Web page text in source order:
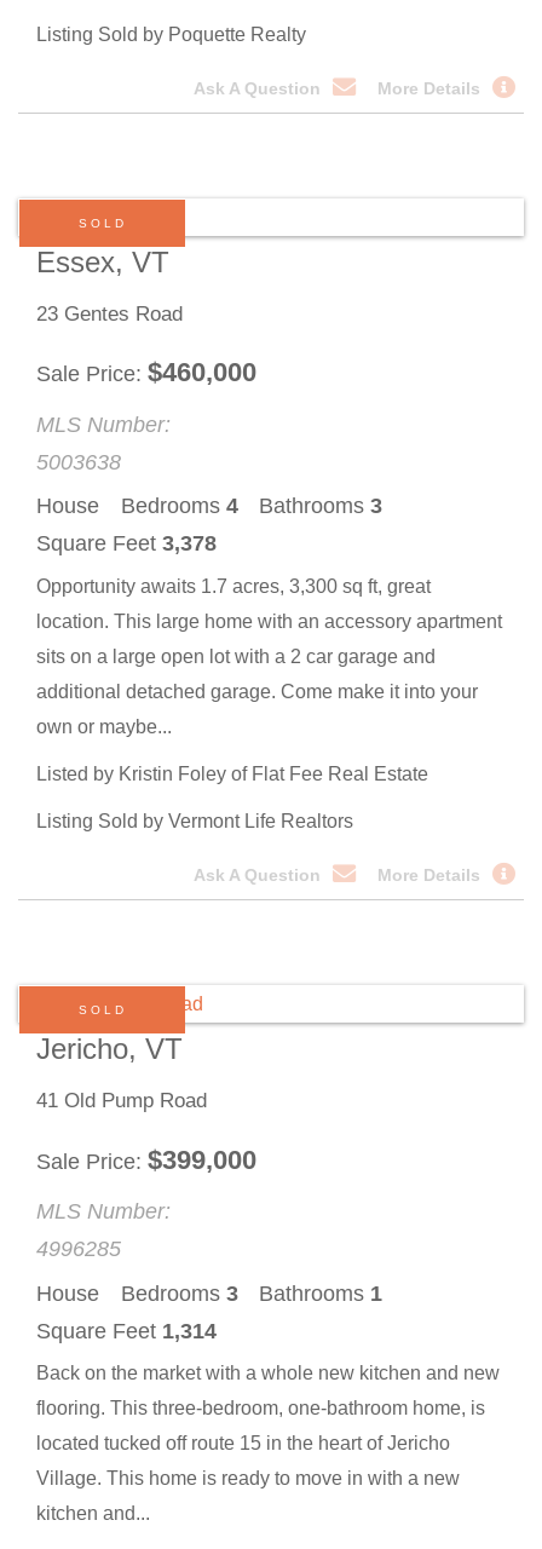
Listing Sold by Poquette Realty
Ask A Question More Details
Essex, VT
23 Gentes Road
Sale Price $460,000
SOLD
MLS Number:
5003638
House
Bedrooms 4 Bathrooms 3
Square Feet 3,378
Opportunity awaits 1.7 acres, 3,300 sq ft, great
location. This large home with an accessory apartment
sits on a large open lot with a 2 car garage and
additional detached garage. Come make it into your
own or maybe...
Listed by Kristin Foley of Flat Fee Real Estate
Listing Sold by Vermont Life Realtors
Ask A Question More Details
Jericho, VT
41 Old Pump Road
Sale Price $399,000
SOLD
MLS Number:
4996285
House
Bedrooms 3 Bathrooms 1
Square Feet 1,314
Back on the market with a whole new kitchen and new
flooring. This three-bedroom, one-bathroom home, is
located tucked off route 15 in the heart of Jericho
Village. This home is ready to move in with a new
kitchen and...